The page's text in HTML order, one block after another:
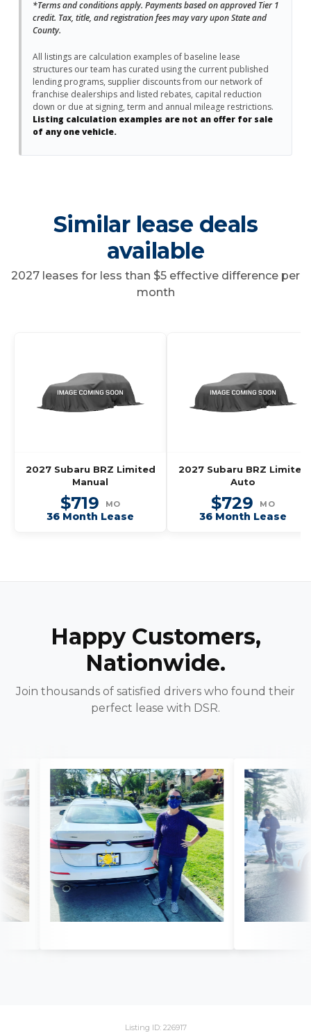
*Terms and conditions apply. Payments based on approved Tier 1
credit. Tax, title, and registration fees may vary upon State and
County.
All listings are calculation examples of baseline lease
structures our team has curated using the current published
lending programs, supplier discounts from our network of
franchise dealerships and listed rebates, capital reduction
down or due at signing, term and annual mileage restrictions.
Listing calculation examples are not an offer for sale
of any one vehicle.
Similar lease deals
available
2027 leases for less than $5 effective difference per
month
2027 Subaru BRZ Limited
Manual
$719 MO
36 Month Lease
2027 Subaru BRZ Limited
Auto
$729 MO
36 Month Lease
Happy Customers,
Nationwide.
Join thousands of satisfied drivers who found their
perfect lease with DSR.
Listing ID: 226917